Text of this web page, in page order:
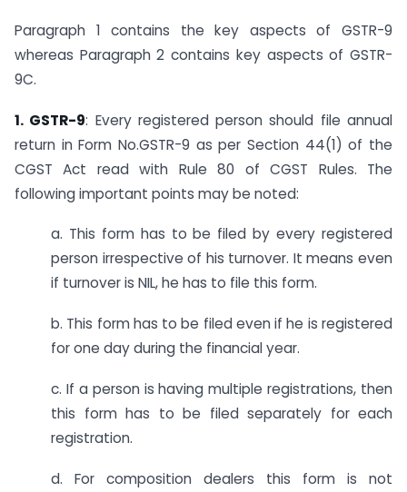
Paragraph 1 contains the key aspects of GSTR-9
whereas Paragraph 2 contains key aspects of GSTR-
9C.
1. GSTR-9: Every registered person should file annual
return in Form No.GSTR-9 as per Section 44(1) of the
CGST Act read with Rule 80 of CGST Rules. The
following important points may be noted:
a. This form has to be filed by every registered
person irrespective of his turnover. It means even
if turnover is NIL, he has to file this form.
b. This form has to be filed even if he is registered
for one day during the financial year.
c. If a person is having multiple registrations, then
this form has to be filed separately for each
registration.
d. For composition dealers this form is not